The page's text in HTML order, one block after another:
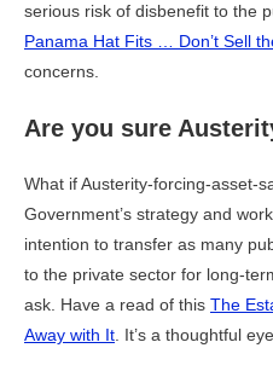
serious risk of disbenefit to the
Panama Hat Fits … Don’t Sell
concerns.
Are you sure
What if Austerity-forcing-asset-
Government’s strategy and
intention to transfer as many
to the private sector for long-
ask. Have a read of this The
Away with It . It’s a thoughtful